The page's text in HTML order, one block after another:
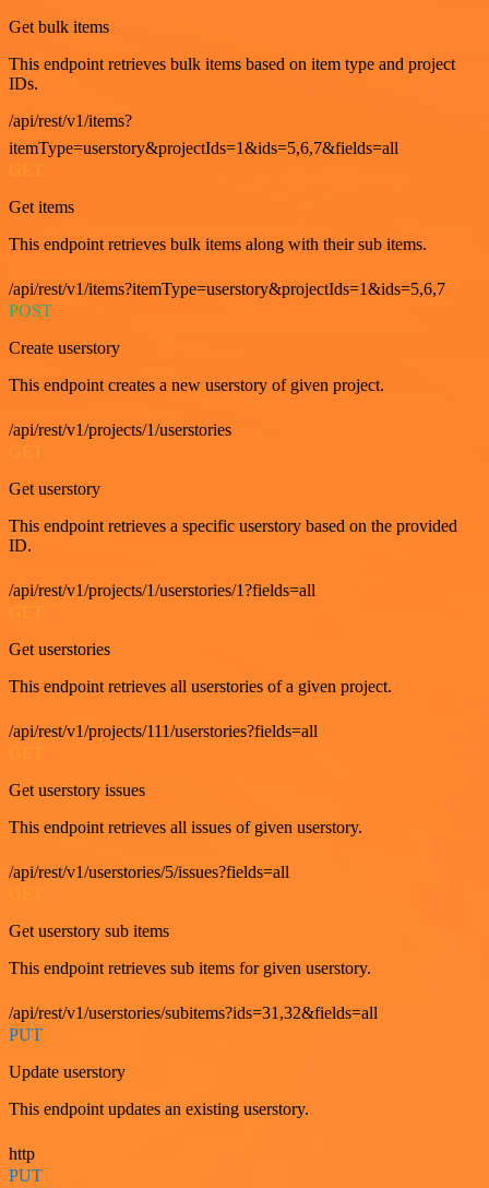
Get bulk items
This endpoint retrieves bulk items based on item type and project
IDs.
/api/rest/v1/items?
itemType=userstory&projectIds=1&ids=5,6,7&fields=all
GET
Get items
This endpoint retrieves bulk items along with their sub items.
/api/rest/v1/items?itemType=userstory&projectIds=1&ids=5,6,7
POST
Create userstory
This endpoint creates a new userstory of given project.
/api/rest/v1/projects/1/userstories
Get userstory
This endpoint retrieves a specific userstory based on the provided
ID.
/api/rest/v1/projects/1/userstories/1?fields=all
Get userstories
This endpoint retrieves all userstories of a given project.
/api/rest/v1/projects/111/userstories?fields=all
Get userstory issues
This endpoint retrieves all issues of given userstory.
/api/rest/v1/userstories/5/issues?fields=all
Get userstory sub items
This endpoint retrieves sub items for given userstory.
/api/rest/v1/userstories/subitems?ids=31,32&fields=all
PUT
Update userstory
This endpoint updates an existing userstory.
http
PUT